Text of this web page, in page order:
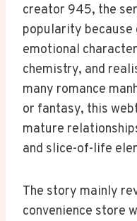
creator 945, the
popularity
emotional
chemistry, and
many romance
or fantasy, this
mature
and slice-of-life
The story mainly
convenience store